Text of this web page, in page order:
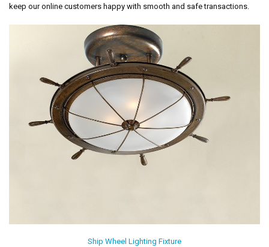
keep our online customers happy with smooth and safe transactions.
Ship Wheel Lighting Fixture